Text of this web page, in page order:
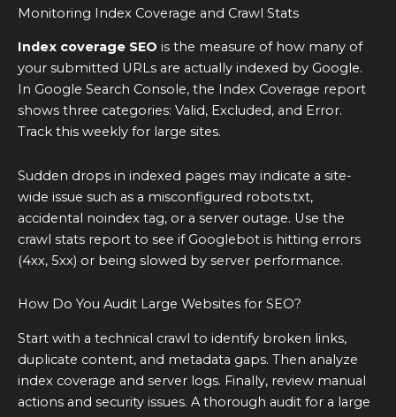
Monitoring Index Coverage and Crawl Stats
Index coverage SEO is the measure of how many of
your submitted URLs are actually indexed by Google.
In Google Search Console, the Index Coverage report
shows three categories: Valid, Excluded, and Error.
Track this weekly for large sites.
Sudden drops in indexed pages may indicate a site-
wide issue such as a misconfigured robots.txt,
accidental noindex tag, or a server outage. Use the
crawl stats report to see if Googlebot is hitting errors
(4xx, 5xx) or being slowed by server performance.
How Do You Audit Large Websites for SEO?
Start with a technical crawl to identify broken links,
duplicate content, and metadata gaps. Then analyze
index coverage and server logs. Finally, review manual
actions and security issues. A thorough audit for a large